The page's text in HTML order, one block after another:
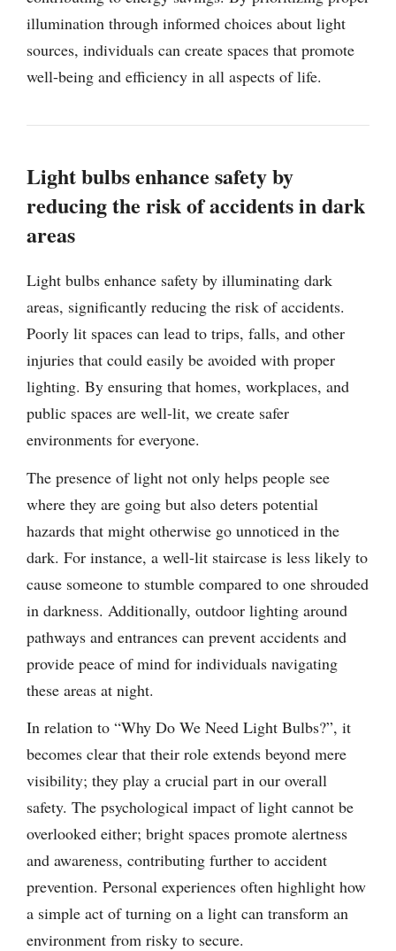
illumination through informed choices about light
sources, individuals can create spaces that promote
well-being and efficiency in all aspects of life.
Light bulbs enhance safety by
reducing the risk of accidents in dark
areas
Light bulbs enhance safety by illuminating dark
areas, significantly reducing the risk of accidents.
Poorly lit spaces can lead to trips, falls, and other
injuries that could easily be avoided with proper
lighting. By ensuring that homes, workplaces, and
public spaces are well-lit, we create safer
environments for everyone.
The presence of light not only helps people see
where they are going but also deters potential
hazards that might otherwise go unnoticed in the
dark. For instance, a well-lit staircase is less likely to
cause someone to stumble compared to one shrouded
in darkness. Additionally, outdoor lighting around
pathways and entrances can prevent accidents and
provide peace of mind for individuals navigating
these areas at night.
In relation to “Why Do We Need Light Bulbs?”, it
becomes clear that their role extends beyond mere
visibility; they play a crucial part in our overall
safety. The psychological impact of light cannot be
overlooked either; bright spaces promote alertness
and awareness, contributing further to accident
prevention. Personal experiences often highlight how
a simple act of turning on a light can transform an
environment from risky to secure.